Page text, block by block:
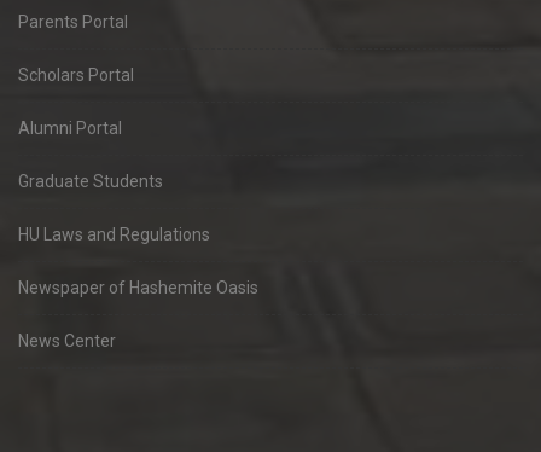
Parents Portal
Scholars Portal
Alumni Portal
Graduate Students
HU Laws and Regulations
Newspaper of Hashemite Oasis
News Center